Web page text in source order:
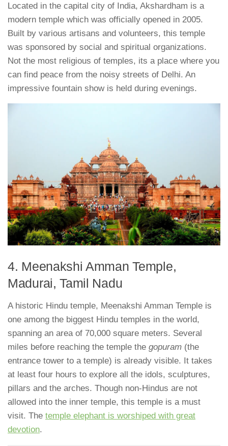
Located in the capital city of India, Akshardham is a
modern temple which was officially opened in 2005.
Built by various artisans and volunteers, this temple
was sponsored by social and spiritual organizations.
Not the most religious of temples, its a place where you
can find peace from the noisy streets of Delhi. An
impressive fountain show is held during evenings.
4. Meenakshi Amman Temple,
Madurai, Tamil Nadu
A historic Hindu temple, Meenakshi Amman Temple is
one among the biggest Hindu temples in the world,
spanning an area of 70,000 square meters. Several
miles before reaching the temple the gopuram (the
entrance tower to a temple) is already visible. It takes
at least four hours to explore all the idols, sculptures,
pillars and the arches. Though non-Hindus are not
allowed into the inner temple, this temple is a must
visit. The temple elephant is worshiped with great
devotion.